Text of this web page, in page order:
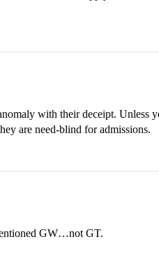
with their deceipt. Unless
are need-blind for admissions.
GW…not GT.